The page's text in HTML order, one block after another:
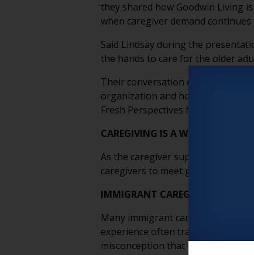
they shared how Goodwin Living
when caregiver demand
Said Lindsay during the
the hands to care for the older
Their conversation explored the
organization and how older
Fresh Perspectives from their
CAREGIVING IS A WORKFORCE
As the caregiver support ratio
caregivers to meet growing
IMMIGRANT CAREGIVERS BRING
Many immigrant caregivers
experience often translates into
misconception that these roles are